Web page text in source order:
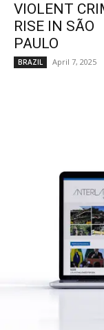
VIOLENT
RISE IN SÃO
PAULO
BRAZIL April 7, 2025